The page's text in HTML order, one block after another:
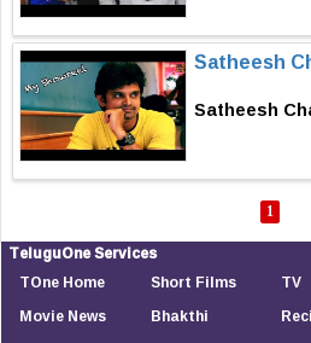
Satheesh
Satheesh
1
TeluguOne Services
TOne Home
Movie News
Short Films
Bhakthi
TV